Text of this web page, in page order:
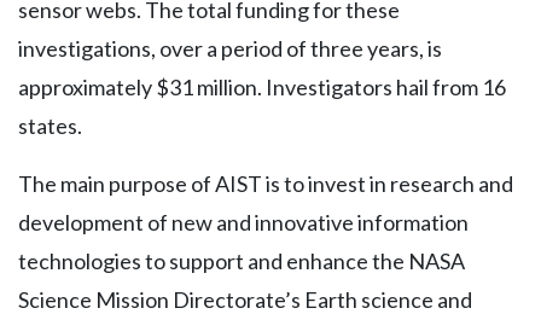
sensor webs. The total funding for these
investigations, over a period of three years, is
approximately $31 million. Investigators hail from 16
states.
The main purpose of AIST is to invest in research and
development of new and innovative information
technologies to support and enhance the NASA
Science Mission Directorate’s Earth science and